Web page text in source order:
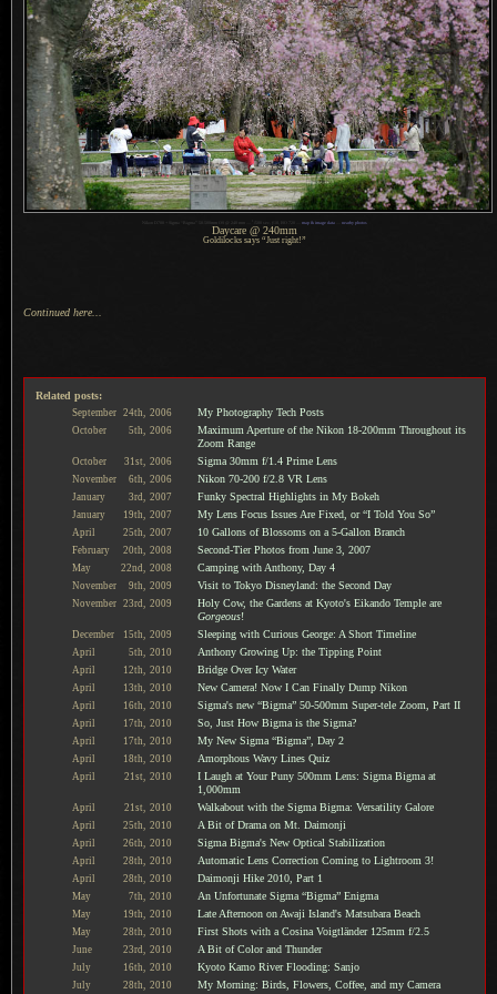
map & image data nearby photos
Daycare @ 240mm
Goldilocks says “Just right!”
Continued here...
Related posts:
September 24th, 2006 My Photography Tech Posts
October 5th, 2006
Maximum Aperture of the Nikon 18-200mm Throughout its
Zoom Range
October 31st, 2006 Sigma 30mm f/1.4 Prime Lens
November 6th, 2006 Nikon 70-200 f/2.8 VR Lens
January 3rd, 2007 Funky Spectral Highlights in My Bokeh
January 19th, 2007 My Lens Focus Issues Are Fixed, or “I Told You So”
April 25th, 2007 10 Gallons of Blossoms on a 5-Gallon Branch
February 20th, 2008 Second-Tier Photos from June 3, 2007
May 22nd, 2008 Camping with Anthony, Day 4
November 9th, 2009 Visit to Tokyo Disneyland: the Second Day
November 23rd, 2009
Holy Cow, the Gardens at Kyoto's Eikando Temple are
Gorgeous!
December 15th, 2009 Sleeping with Curious George: A Short Timeline
April 5th, 2010 Anthony Growing Up: the Tipping Point
April 12th, 2010 Bridge Over Icy Water
April 13th, 2010 New Camera! Now I Can Finally Dump Nikon
April 16th, 2010 Sigma's new “Bigma” 50-500mm Super-tele Zoom, Part II
April 17th, 2010 So, Just How Bigma is the Sigma?
April 17th, 2010 My New Sigma “Bigma”, Day 2
April 18th, 2010 Amorphous Wavy Lines Quiz
April 21st, 2010
I Laugh at Your Puny 500mm Lens: Sigma Bigma at
1,000mm
April 21st, 2010 Walkabout with the Sigma Bigma: Versatility Galore
April 25th, 2010 A Bit of Drama on Mt. Daimonji
April 26th, 2010 Sigma Bigma's New Optical Stabilization
April 28th, 2010 Automatic Lens Correction Coming to Lightroom 3!
April 28th, 2010 Daimonji Hike 2010, Part 1
May 7th, 2010 An Unfortunate Sigma “Bigma” Enigma
May 19th, 2010 Late Afternoon on Awaji Island's Matsubara Beach
May 28th, 2010 First Shots with a Cosina Voigtländer 125mm f/2.5
June 23rd, 2010 A Bit of Color and Thunder
July 16th, 2010 Kyoto Kamo River Flooding: Sanjo
July 28th, 2010 My Morning: Birds, Flowers, Coffee, and my Camera